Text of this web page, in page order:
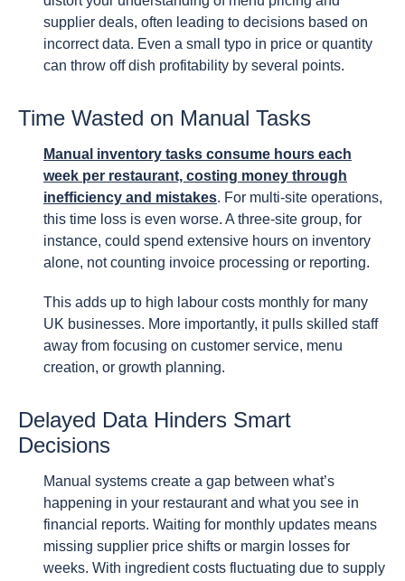
supplier deals, often leading to decisions based on
incorrect data. Even a small typo in price or quantity
can throw off dish profitability by several points.
Time Wasted on Manual Tasks
Manual inventory tasks consume hours each
week per restaurant, costing money through
inefficiency and mistakes. For multi-site operations,
this time loss is even worse. A three-site group, for
instance, could spend extensive hours on inventory
alone, not counting invoice processing or reporting.
This adds up to high labour costs monthly for many
UK businesses. More importantly, it pulls skilled staff
away from focusing on customer service, menu
creation, or growth planning.
Delayed Data Hinders Smart
Decisions
Manual systems create a gap between what’s
happening in your restaurant and what you see in
financial reports. Waiting for monthly updates means
missing supplier price shifts or margin losses for
weeks. With ingredient costs fluctuating due to supply